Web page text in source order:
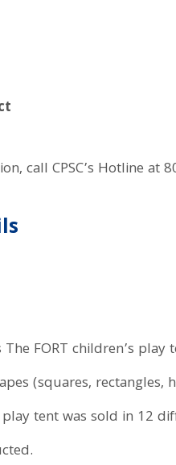
call CPSC’s Hotline at
FORT children’s
(squares,
tent was sold in 12